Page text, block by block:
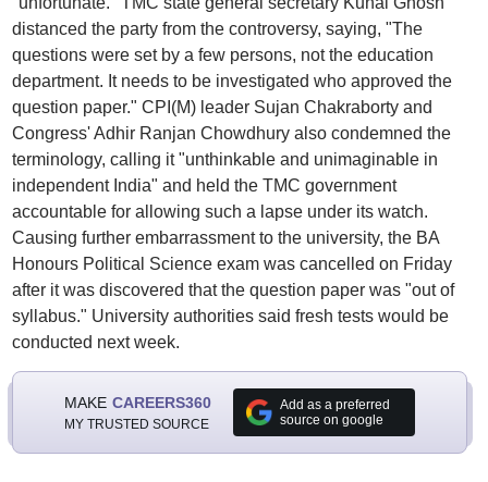
distanced the party from the controversy, saying, "The
questions were set by a few persons, not the education
department. It needs to be investigated who approved the
question paper." CPI(M) leader Sujan Chakraborty and
Congress' Adhir Ranjan Chowdhury also condemned the
terminology, calling it "unthinkable and unimaginable in
independent India" and held the TMC government
accountable for allowing such a lapse under its watch.
Causing further embarrassment to the university, the BA
Honours Political Science exam was cancelled on Friday
after it was discovered that the question paper was "out of
syllabus." University authorities said fresh tests would be
conducted next week.
MAKE CAREERS360
MY TRUSTED SOURCE
Add as a preferred
source on google